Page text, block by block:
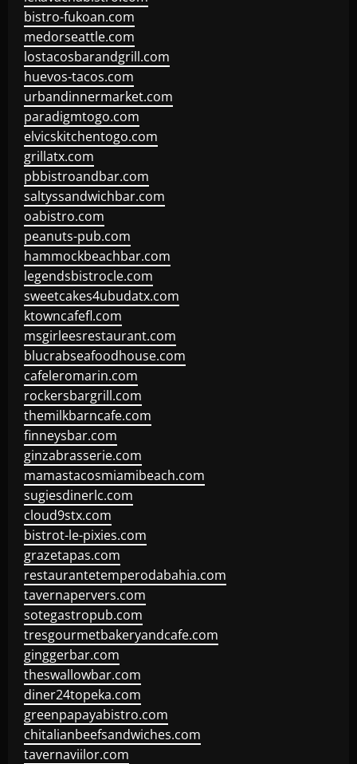
bistro-fukoan.com
medorseattle.com
lostacosbarandgrill.com
huevos-tacos.com
urbandinnermarket.com
paradigmtogo.com
elvicskitchentogo.com
grillatx.com
pbbistroandbar.com
saltyssandwichbar.com
oabistro.com
peanuts-pub.com
hammockbeachbar.com
legendsbistrocle.com
sweetcakes4ubudatx.com
ktowncafefl.com
msgirleesrestaurant.com
blucrabseafoodhouse.com
cafeleromarin.com
rockersbargrill.com
themilkbarncafe.com
finneysbar.com
ginzabrasserie.com
mamastacosmiamibeach.com
sugiesdinerlc.com
cloud9stx.com
bistrot-le-pixies.com
grazetapas.com
restaurantetemperodabahia.com
tavernapervers.com
sotegastropub.com
tresgourmetbakeryandcafe.com
ginggerbar.com
theswallowbar.com
diner24topeka.com
greenpapayabistro.com
chitalianbeefsandwiches.com
tavernaviilor.com